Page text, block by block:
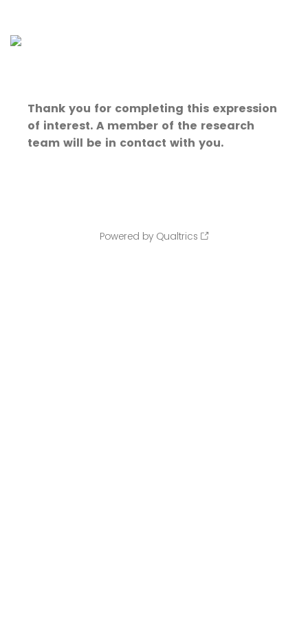
Thank you for completing this expression
of interest. A member of the research
team will be in contact with you.
Powered by Qualtrics